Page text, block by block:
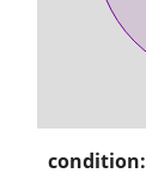
condition: